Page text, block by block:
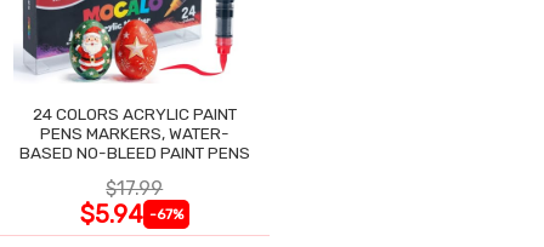
24 COLORS ACRYLIC PAINT
PENS MARKERS, WATER-
BASED NO-BLEED PAINT PENS
$17.99
$5.94 -67%